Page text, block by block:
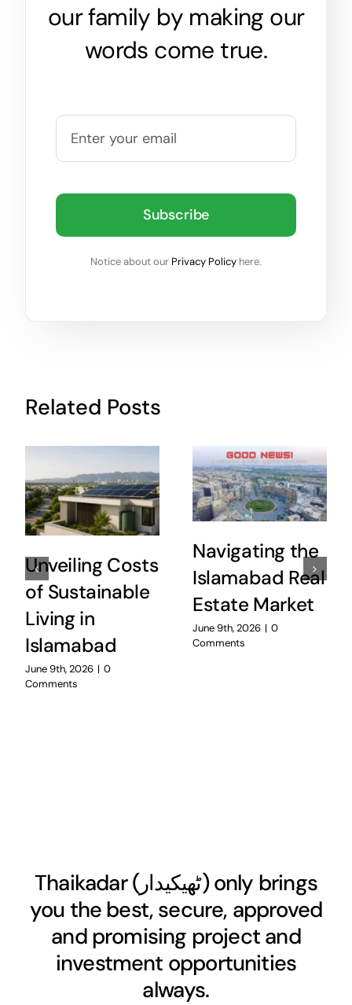
our family by making our
words come true.
Subscribe
Notice about our Privacy Policy here.
Related Posts
Unveiling Costs
of Sustainable
Living in
Islamabad
June 9th, 2026 | 0
Comments
Navigating the
Islamabad Real
Estate Market
June 9th, 2026 | 0
Comments
Thaikadar (ٹھیکیدار) only brings
you the best, secure, approved
and promising project and
investment opportunities
always.